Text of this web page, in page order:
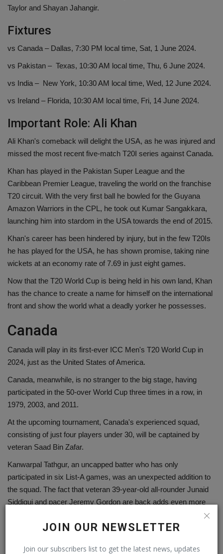
JOIN OUR NEWSLETTER
Join our subscribers list to get the latest news, updates
Taylor and Shayan Jahangir.
Fixtures
vs Canada – Dallas, 7:30 PM local time, Sat, 1 June 2024.
vs Pakistan – Texas, 10:30 AM local time, Thu, 6 June 2024.
vs India – New York, 10:30 AM local time, Wed, 12 June 2024.
vs Ireland – Florida, 10:30 AM local time, Fri, 14 June 2024.
Important Role: Ali Khan
Ali Khan's comeback will delight the USA, as he was injured and
missed the most recent five-match T20I series against Canada.
Khan has played in the Pakistan Super League and the
Caribbean Premier League, traveling the world on the franchise
T20 circuit. With the very first ball he bowled for the Guyana
Amazon Warriors in the CPL, he took out Kumar Sangakkara,
launching him into stardom in the USA towards the end of 2015.
Khan's career has been hindered by injury, but in the few T20Is
he has played for the USA, he has shown promise, taking nine
wickets at an economy rate of 7.69 in just eight games.
Now that the T20 World Cup is being held in his own land, Khan
has the chance to create a name for himself on the international
front and show the world what a deadly yorker he possesses.
Canada
Canada will play in its first-ever ICC Men's T20 World Cup in
2024, just as the United States of America.
Canada, meanwhile, is no stranger to the big stage, having
participated in the 50-over World Cup three times in a row, in
1979, 2003, and 2011.
At the upcoming tournament, Canada's experienced squad,
consisting of just four players under 30, will be captained by
veteran Saad Bin Zafar.
Kanwarpal Tathgur, an uncapped batter who has only
participated in six List-A games, was an unexpected addition to
the squad. The fact that veteran 39-year-old all-rounder Junaid
Siddiqui and pacer Jeremy Gordon are back adds even more
Canada's quest for success on the international front begins on
June 1 when they play their first match of the T20 World Cup in